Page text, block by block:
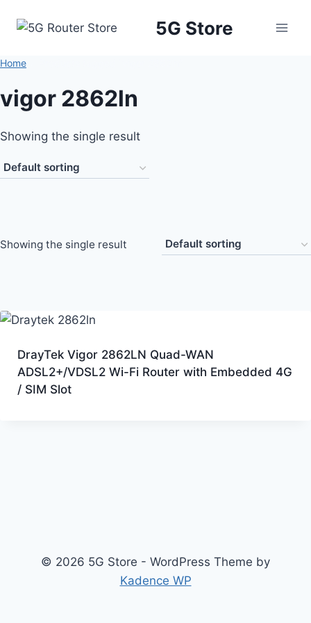
5G Store
Home
vigor 2862ln
Showing the single result
Showing the single result
DrayTek Vigor 2862LN Quad-WAN
ADSL2+/VDSL2 Wi-Fi Router with Embedded 4G
/ SIM Slot
© 2026 5G Store - WordPress Theme by
Kadence WP